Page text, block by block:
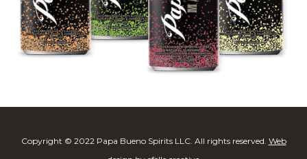
Copyright © 2022 Papa Bueno Spirits LLC. All rights reserved. Web